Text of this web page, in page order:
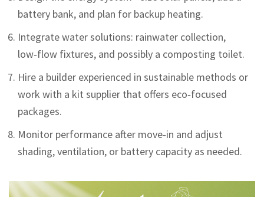
battery bank, and plan for backup heating.
Integrate water solutions: rainwater collection,
low‑flow fixtures, and possibly a composting toilet.
Hire a builder experienced in sustainable methods or
work with a kit supplier that offers eco‑focused
packages.
Monitor performance after move‑in and adjust
shading, ventilation, or battery capacity as needed.